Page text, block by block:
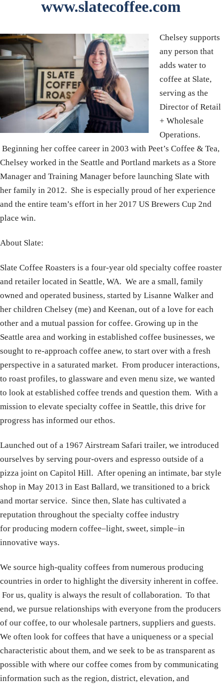
www.slatecoffee.com
Chelsey supports
any person that
adds water to
coffee at Slate,
serving as the
Director of Retail
+ Wholesale
Operations.
Beginning her coffee career in 2003 with Peet’s Coffee & Tea,
Chelsey worked in the Seattle and Portland markets as a Store
Manager and Training Manager before launching Slate with
her family in 2012. She is especially proud of her experience
and the entire team’s effort in her 2017 US Brewers Cup 2nd
place win.
About Slate:
Slate Coffee Roasters is a four-year old specialty coffee roaster
and retailer located in Seattle, WA. We are a small, family
owned and operated business, started by Lisanne Walker and
her children Chelsey (me) and Keenan, out of a love for each
other and a mutual passion for coffee. Growing up in the
Seattle area and working in established coffee businesses, we
sought to re-approach coffee anew, to start over with a fresh
perspective in a saturated market. From producer interactions,
to roast profiles, to glassware and even menu size, we wanted
to look at established coffee trends and question them. With a
mission to elevate specialty coffee in Seattle, this drive for
progress has informed our ethos.
Launched out of a 1967 Airstream Safari trailer, we introduced
ourselves by serving pour-overs and espresso outside of a
pizza joint on Capitol Hill. After opening an intimate, bar style
shop in May 2013 in East Ballard, we transitioned to a brick
and mortar service. Since then, Slate has cultivated a
reputation throughout the specialty coffee industry
for producing modern coffee–light, sweet, simple–in
innovative ways.
We source high-quality coffees from numerous producing
countries in order to highlight the diversity inherent in coffee.
For us, quality is always the result of collaboration. To that
end, we pursue relationships with everyone from the producers
of our coffee, to our wholesale partners, suppliers and guests.
We often look for coffees that have a uniqueness or a special
characteristic about them, and we seek to be as transparent as
possible with where our coffee comes from by communicating
information such as the region, district, elevation, and